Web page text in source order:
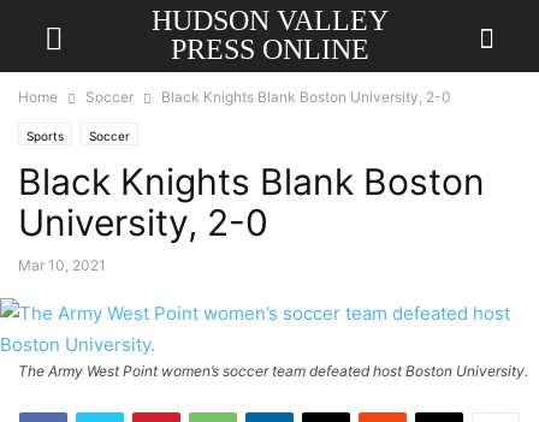
HUDSON VALLEY
PRESS ONLINE
Home Soccer Black Knights Blank Boston University, 2-0
Sports Soccer
Black Knights Blank Boston
University, 2-0
Mar 10, 2021
The Army West Point women’s soccer team defeated host Boston University.